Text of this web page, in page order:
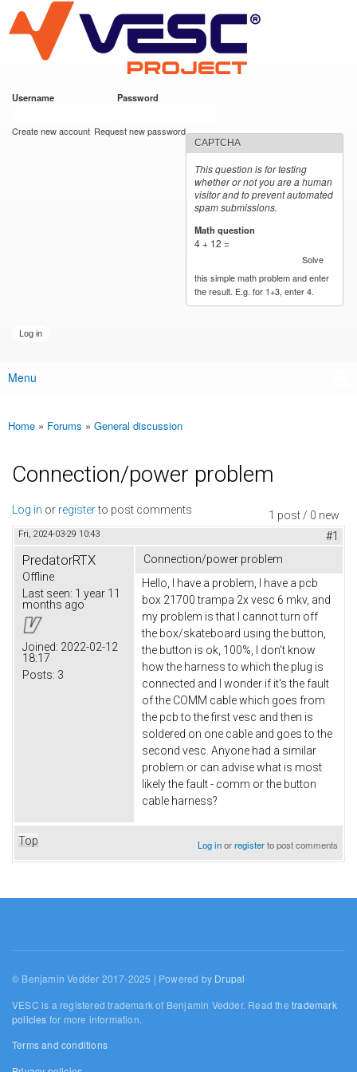
main
content
VESC Project
Username Password
Create new account Request new password
CAPTCHA
This question is for testing
whether or not you are a human
visitor and to prevent automated
spam submissions.
Math question
4 + 12 =
Solve
this simple math problem and enter
the result. E.g. for 1+3, enter 4.
Main menu
Menu
You are here
Home » Forums » General discussion
Connection/power problem
1 post / 0 new
Log in or registerto post comments
Fri, 2024-03-29 10:43 #1
PredatorRTX
Offline
Last seen: 1 year 11
months ago
Joined: 2022-02-12
18:17
Posts: 3
Connection/power problem
Hello, I have a problem, I have a pcb
box 21700 trampa 2x vesc 6 mkv, and
my problem is that I cannot turn off
the box/skateboard using the button,
the button is ok, 100%, I don't know
how the harness to which the plug is
connected and I wonder if it's the fault
of the COMM cable which goes from
the pcb to the first vesc and then is
soldered on one cable and goes to the
second vesc. Anyone had a similar
problem or can advise what is most
likely the fault - comm or the button
cable harness?
Top Log inorregisterto post comments
© Benjamin Vedder 2017-2025 | Powered by Drupal
VESC is a registered trademark of Benjamin Vedder. Read thetrademark
policies for more information.
Terms and conditions